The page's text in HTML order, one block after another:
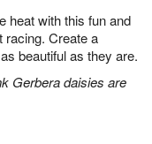
heat with this fun and
racing. Create a
beautiful as they are.
Gerbera daisies are